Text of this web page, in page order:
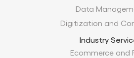
Data
Digitization and
Industry
Ecommerce and